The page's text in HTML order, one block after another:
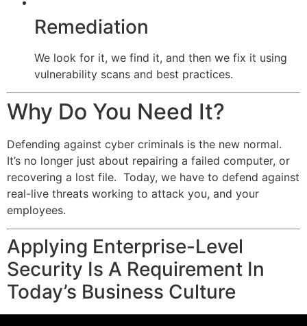
Remediation
We look for it, we find it, and then we fix it using
vulnerability scans and best practices.
Why Do You Need It?
Defending against cyber criminals is the new normal.
It’s no longer just about repairing a failed computer, or
recovering a lost file. Today, we have to defend against
real-live threats working to attack you, and your
employees.
Applying Enterprise-Level
Security Is A Requirement In
Today’s Business Culture